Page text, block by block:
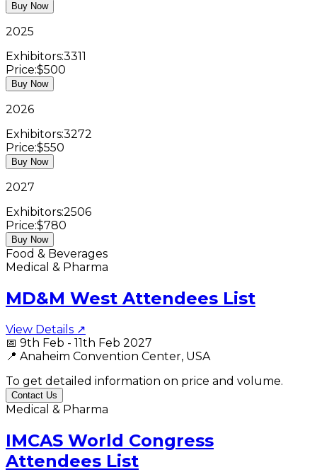
Buy Now
2025
Exhibitors:3311
Price:$500
Buy Now
2026
Exhibitors:3272
Price:$550
Buy Now
2027
Exhibitors:2506
Price:$780
Buy Now
Food & Beverages
Medical & Pharma
MD&M West Attendees List
View Details ↗
📅 9th Feb - 11th Feb 2027
📍 Anaheim Convention Center, USA
To get detailed information on price and volume.
Contact Us
Medical & Pharma
IMCAS World Congress
Attendees List